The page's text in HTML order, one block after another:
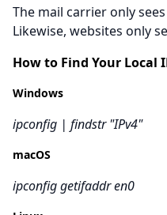
The mail carrier only
Likewise, websites only
How to Find Your Local
Windows
ipconfig | findstr "IPv4"
macOS
ipconfig getifaddr en0